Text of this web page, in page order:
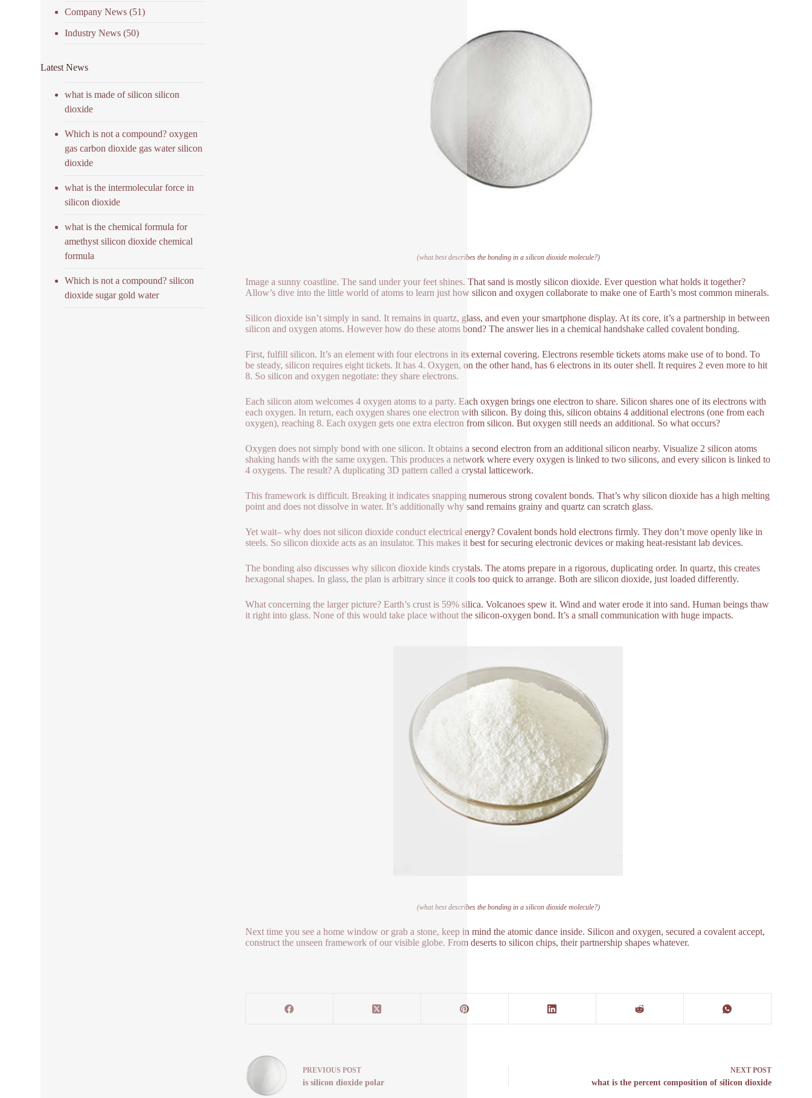
(what best describes the bonding in a silicon dioxide molecule?)
Image a sunny coastline. The sand under your feet shines. That sand is mostly silicon dioxide. Ever question what holds it together?
Allow’s dive into the little world of atoms to learn just how silicon and oxygen collaborate to make one of Earth’s most common minerals.
Silicon dioxide isn’t simply in sand. It remains in quartz, glass, and even your smartphone display. At its core, it’s a partnership in between
silicon and oxygen atoms. However how do these atoms bond? The answer lies in a chemical handshake called covalent bonding.
First, fulfill silicon. It’s an element with four electrons in its external covering. Electrons resemble tickets atoms make use of to bond. To
be steady, silicon requires eight tickets. It has 4. Oxygen, on the other hand, has 6 electrons in its outer shell. It requires 2 even more to hit
8. So silicon and oxygen negotiate: they share electrons.
Each silicon atom welcomes 4 oxygen atoms to a party. Each oxygen brings one electron to share. Silicon shares one of its electrons with
each oxygen. In return, each oxygen shares one electron with silicon. By doing this, silicon obtains 4 additional electrons (one from each
oxygen), reaching 8. Each oxygen gets one extra electron from silicon. But oxygen still needs an additional. So what occurs?
Oxygen does not simply bond with one silicon. It obtains a second electron from an additional silicon nearby. Visualize 2 silicon atoms
shaking hands with the same oxygen. This produces a network where every oxygen is linked to two silicons, and every silicon is linked to
4 oxygens. The result? A duplicating 3D pattern called a crystal latticework.
This framework is difficult. Breaking it indicates snapping numerous strong covalent bonds. That’s why silicon dioxide has a high melting
point and does not dissolve in water. It’s additionally why sand remains grainy and quartz can scratch glass.
Yet wait– why does not silicon dioxide conduct electrical energy? Covalent bonds hold electrons firmly. They don’t move openly like in
steels. So silicon dioxide acts as an insulator. This makes it best for securing electronic devices or making heat-resistant lab devices.
The bonding also discusses why silicon dioxide kinds crystals. The atoms prepare in a rigorous, duplicating order. In quartz, this creates
hexagonal shapes. In glass, the plan is arbitrary since it cools too quick to arrange. Both are silicon dioxide, just loaded differently.
What concerning the larger picture? Earth’s crust is 59% silica. Volcanoes spew it. Wind and water erode it into sand. Human beings thaw
it right into glass. None of this would take place without the silicon-oxygen bond. It’s a small communication with huge impacts.
(what best describes the bonding in a silicon dioxide molecule?)
Next time you see a home window or grab a stone, keep in mind the atomic dance inside. Silicon and oxygen, secured a covalent accept,
construct the unseen framework of our visible globe. From deserts to silicon chips, their partnership shapes whatever.
PREVIOUS POST
is silicon dioxide polar
NEXT POST
what is the percent composition of silicon dioxide
Company News (51)
Industry News (50)
Latest News
what is made of silicon silicon
dioxide
Which is not a compound? oxygen
gas carbon dioxide gas water silicon
dioxide
what is the intermolecular force in
silicon dioxide
what is the chemical formula for
amethyst silicon dioxide chemical
formula
Which is not a compound? silicon
dioxide sugar gold water